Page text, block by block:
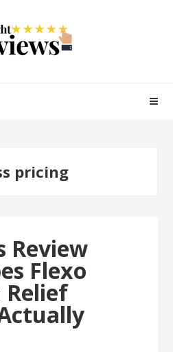
pricing
Review
Flexo
Relief